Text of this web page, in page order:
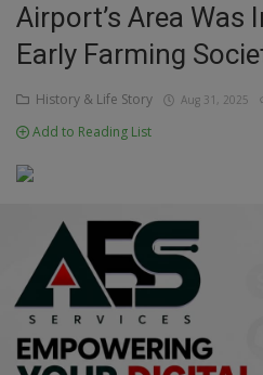
Talk
Updates
Economy
Food & Nutritions
Pets & Animals
Religion
Airport’s Area Was
Early Farming
History & Life Story Aug 31, 2025
Add to Reading List